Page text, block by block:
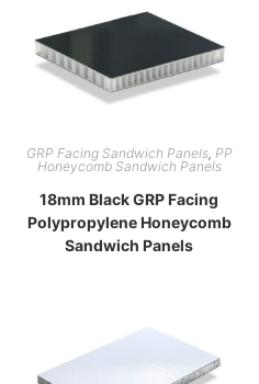
GRP Facing Sandwich Panels, PP
Honeycomb Sandwich Panels
18mm Black GRP Facing
Polypropylene Honeycomb
Sandwich Panels